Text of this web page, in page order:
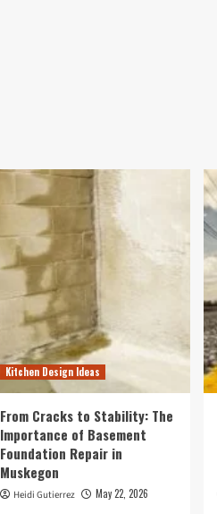
Kitchen Design Ideas
From Cracks to Stability: The
Importance of Basement
Foundation Repair in
Muskegon
Heidi Gutierrez May 22, 2026